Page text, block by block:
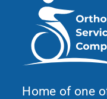
Home of one